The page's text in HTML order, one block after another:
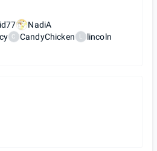
NadiA
C CandyChicken L
lincoln